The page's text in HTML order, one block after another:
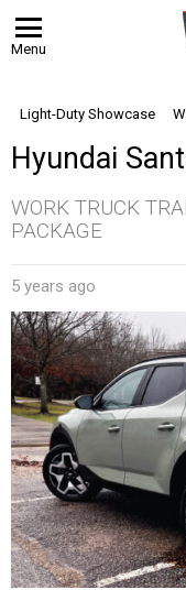
Menu
Light-Duty Showcase
Hyundai
WORK TRUCK
PACKAGE
5 years ago